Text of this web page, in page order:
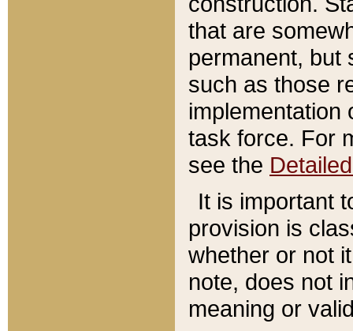
that are
permanent, but
such as those
implementation
task force. For
see the
It is important
provision is
whether or not
note, does not
meaning or